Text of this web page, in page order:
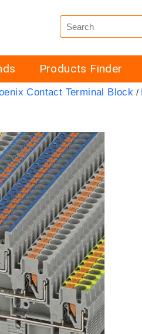
Products Finder
Contact Terminal Block /